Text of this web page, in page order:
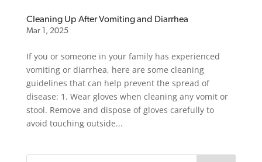
Cleaning Up After Vomiting and Diarrhea
Mar 1, 2025
If you or someone in your family has experienced
vomiting or diarrhea, here are some cleaning
guidelines that can help prevent the spread of
disease: 1. Wear gloves when cleaning any vomit or
stool. Remove and dispose of gloves carefully to
avoid touching outside...